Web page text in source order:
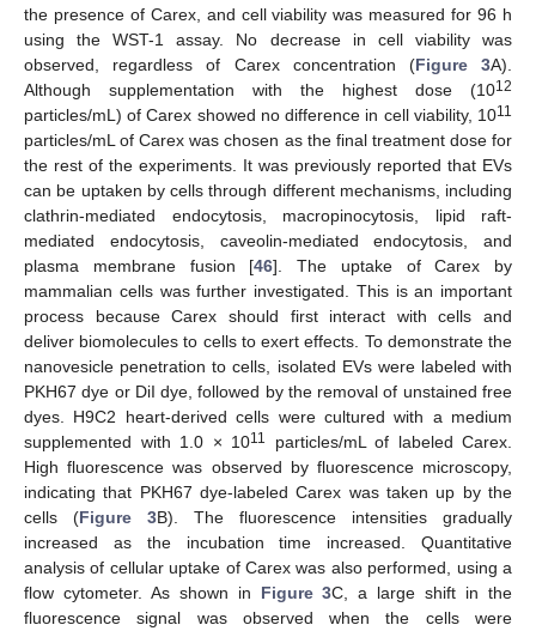
the presence of Carex, and cell viability was measured for 96 h
using the WST-1 assay. No decrease in cell viability was
observed, regardless of Carex concentration (Figure 3A).
Although supplementation with the highest dose (1012
particles/mL) of Carex showed no difference in cell viability, 1011
particles/mL of Carex was chosen as the final treatment dose for
the rest of the experiments. It was previously reported that EVs
can be uptaken by cells through different mechanisms, including
clathrin-mediated endocytosis, macropinocytosis, lipid raft-
mediated endocytosis, caveolin-mediated endocytosis, and
plasma membrane fusion [46]. The uptake of Carex by
mammalian cells was further investigated. This is an important
process because Carex should first interact with cells and
deliver biomolecules to cells to exert effects. To demonstrate the
nanovesicle penetration to cells, isolated EVs were labeled with
PKH67 dye or DiI dye, followed by the removal of unstained free
dyes. H9C2 heart-derived cells were cultured with a medium
supplemented with 1.0 × 1011
particles/mL of labeled Carex.
High fluorescence was observed by fluorescence microscopy,
indicating that PKH67 dye-labeled Carex was taken up by the
cells (Figure 3B). The fluorescence intensities gradually
increased as the incubation time increased. Quantitative
analysis of cellular uptake of Carex was also performed, using a
flow cytometer. As shown in Figure 3C, a large shift in the
fluorescence signal was observed when the cells were